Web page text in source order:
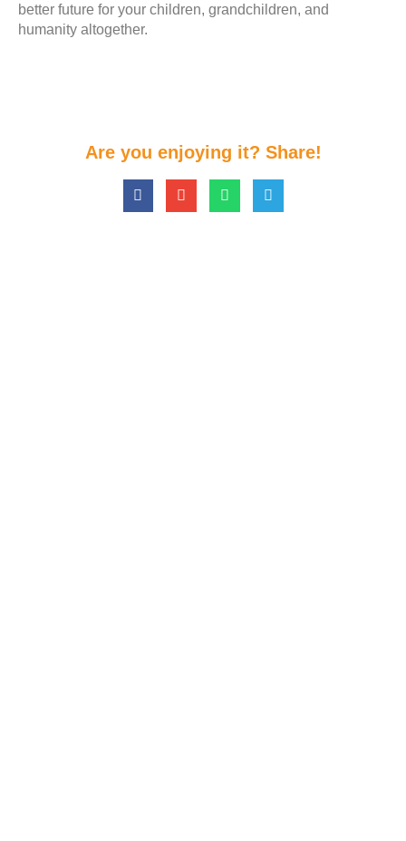
better future for your children, grandchildren, and
humanity altogether.
Are you enjoying it? Share!